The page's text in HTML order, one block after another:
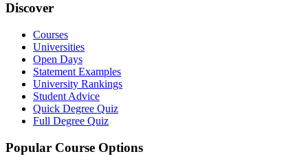
Discover
Courses
Universities
Open Days
Statement Examples
University Rankings
Student Advice
Quick Degree Quiz
Full Degree Quiz
Popular Course Options